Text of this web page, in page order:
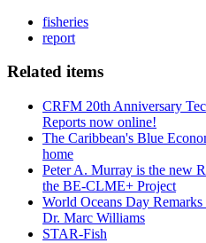
fisheries
report
Related items
CRFM 20th Anniversary
Reports now online!
The Caribbean's Blue
home
Peter A. Murray is the new
the BE-CLME+ Project
World Oceans Day
Dr. Marc Williams
STAR-Fish